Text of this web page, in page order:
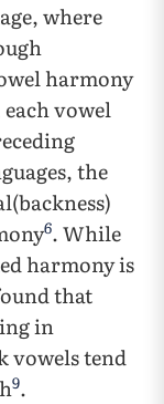
where
harmony
vowel
the
6. While
harmony is
that
in
vowels tend
9.